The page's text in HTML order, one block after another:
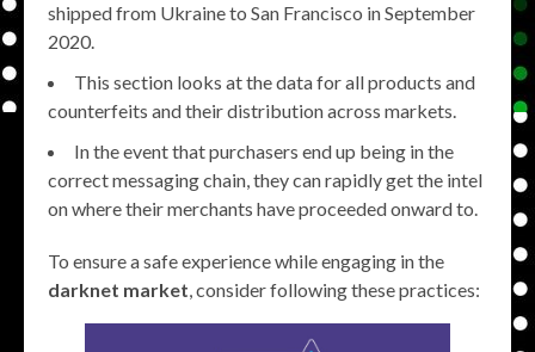
shipped from Ukraine to San Francisco in September
2020.
This section looks at the data for all products and
counterfeits and their distribution across markets.
In the event that purchasers end up being in the
correct messaging chain, they can rapidly get the intel
on where their merchants have proceeded onward to.
To ensure a safe experience while engaging in the
darknet market, consider following these practices: